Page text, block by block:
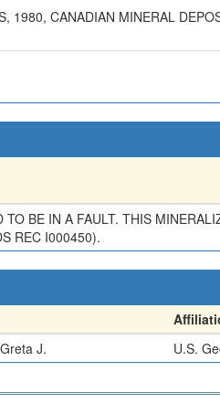
1980, CANADIAN MINERAL
BE IN A FAULT. THIS
REC I000450).
J. U.S.